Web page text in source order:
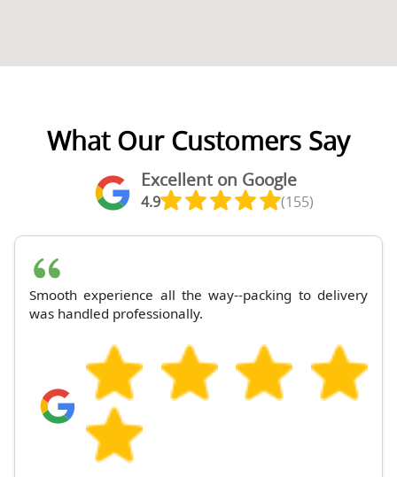
What Our Customers Say
Excellent on Google
4.9 (155)
Smooth experience all the way--packing to delivery
was handled professionally.